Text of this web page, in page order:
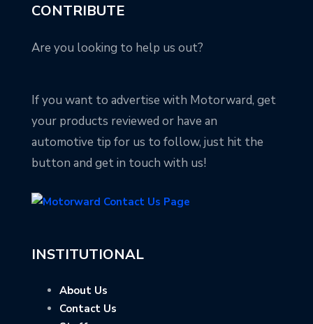
CONTRIBUTE
Are you looking to help us out?
If you want to advertise with Motorward, get
your products reviewed or have an
automotive tip for us to follow, just hit the
button and get in touch with us!
INSTITUTIONAL
About Us
Contact Us